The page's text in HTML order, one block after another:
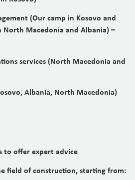
(Our camp in Kosovo and
North Macedonia and Albania) –
services (North Macedonia and
Albania, North Macedonia)
to offer expert advice
field of construction, starting from: